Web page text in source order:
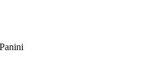
Panini